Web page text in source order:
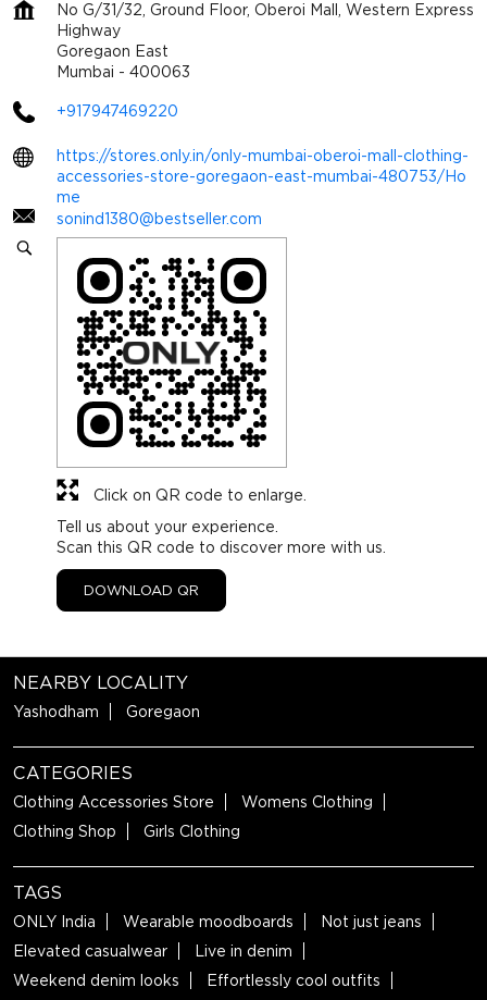
No G/31/32, Ground Floor, Oberoi Mall, Western Express
Highway
Goregaon East
Mumbai - 400063
+917947469220
https://stores.only.in/only-mumbai-oberoi-mall-clothing-
accessories-store-goregaon-east-mumbai-480753/Ho
me
sonind1380@bestseller.com
Tell us about your experience.
Scan this QR code to discover more with us.
DOWNLOAD QR
Click on QR code to enlarge.
NEARBY LOCALITY
Yashodham Goregaon
CATEGORIES
Clothing Accessories Store
Womens Clothing
Clothing Shop
Girls Clothing
TAGS
ONLY India Wearable moodboards
Not just jeans
Elevated casualwear
Live in denim
Weekend denim looks
Effortlessly cool outfits